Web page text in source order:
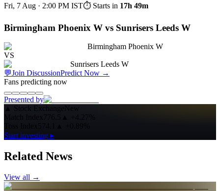
Fri, 7 Aug · 2:00 PM IST⏱ Starts in 17h 49m
Birmingham Phoenix W vs Sunrisers Leeds W
Birmingham Phoenix W
VS
Sunrisers Leeds W
💬Join DiscussionPredict Now →
Fans predicting now
Presented by
▲ Stock ExchangeNew
Match Index776.5 ▲
+4.27%
Start investing ▸
Related News
View all →